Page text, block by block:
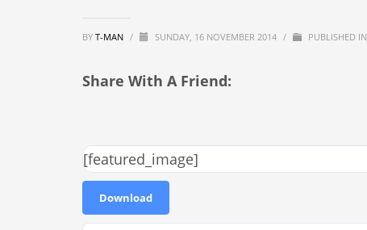
BY T-MAN / SUNDAY, 16 NOVEMBER 2014 / PUBLISHED IN
Share With A Friend:
[featured_image]
Download